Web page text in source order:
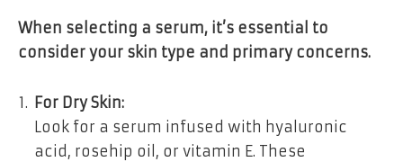
When selecting a serum, it’s essential to
consider your skin type and primary concerns.
For Dry Skin:
Look for a serum infused with hyaluronic
acid, rosehip oil, or vitamin E. These